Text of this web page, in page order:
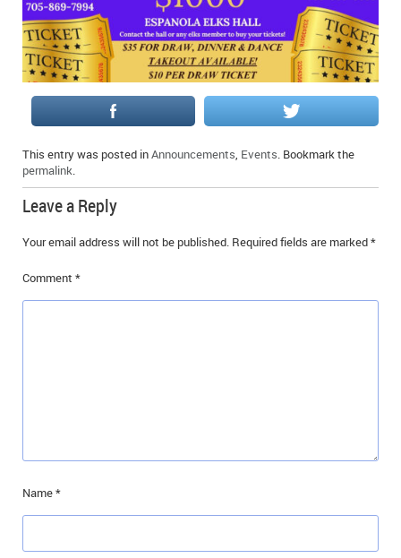
IN MEMORIAMS
SPECIAL OCCASIONS
THANK YOU’S
REAL ESTATE
This entry was posted inAnnouncements, Events. Bookmark the
permalink.
Leave a Reply
Your email address will not be published. Required fields are marked*
Comment *
Name*